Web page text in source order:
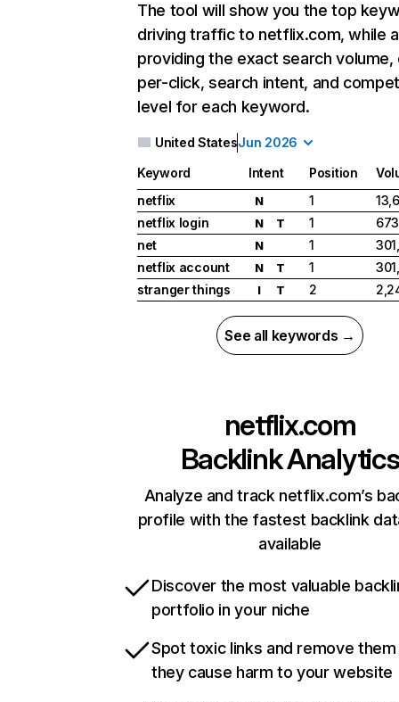
The tool will show you the top
driving traffic to netflix.com, while
providing the exact search
per-click, search intent, and
level for each keyword.
United StatesJun 2026
Keyword Intent Position
netflix
N 1
netflix login
N T 1
net
N 1
netflix account
N T 1
stranger things
I T 2
See all keywords →
netflix.com
Backlink Analytics
Analyze and track netflix.com’s
profile with the fastest backlink
available
Discover the most valuable
portfolio in your niche
Spot toxic links and remove
they cause harm to your website